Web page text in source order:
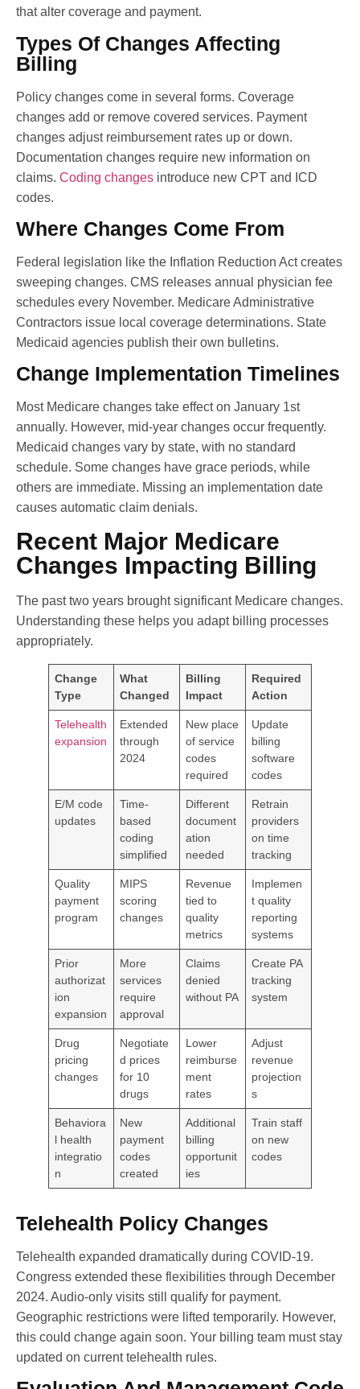
that alter coverage and payment.
Types Of Changes Affecting
Billing
Policy changes come in several forms. Coverage
changes add or remove covered services. Payment
changes adjust reimbursement rates up or down.
Documentation changes require new information on
claims. Coding changes introduce new CPT and ICD
codes.
Where Changes Come From
Federal legislation like the Inflation Reduction Act creates
sweeping changes. CMS releases annual physician fee
schedules every November. Medicare Administrative
Contractors issue local coverage determinations. State
Medicaid agencies publish their own bulletins.
Change Implementation Timelines
Most Medicare changes take effect on January 1st
annually. However, mid-year changes occur frequently.
Medicaid changes vary by state, with no standard
schedule. Some changes have grace periods, while
others are immediate. Missing an implementation date
causes automatic claim denials.
Recent Major Medicare
Changes Impacting Billing
The past two years brought significant Medicare changes.
Understanding these helps you adapt billing processes
appropriately.
Change
Type
What
Changed
Billing
Impact
Required
Action
Telehealth
expansion
Extended
through
2024
New place
of service
codes
required
Update
billing
software
codes
E/M code
updates
Time-
based
coding
simplified
Different
document
ation
needed
Retrain
providers
on time
tracking
Quality
payment
program
MIPS
scoring
changes
Revenue
tied to
quality
metrics
Implemen
t quality
reporting
systems
Prior
authorizat
ion
expansion
More
services
require
approval
Claims
denied
without PA
Create PA
tracking
system
Drug
pricing
changes
Negotiate
d prices
for 10
drugs
Lower
reimburse
ment
rates
Adjust
revenue
projection
s
Behaviora
l health
integratio
n
New
payment
codes
created
Additional
billing
opportunit
ies
Train staff
on new
codes
Telehealth Policy Changes
Telehealth expanded dramatically during COVID-19.
Congress extended these flexibilities through December
2024. Audio-only visits still qualify for payment.
Geographic restrictions were lifted temporarily. However,
this could change again soon. Your billing team must stay
updated on current telehealth rules.